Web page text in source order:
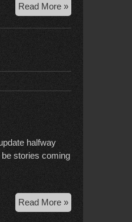
Read More »Bailey
Stalking
Order
halfway
stories coming
Read More »Court
Case